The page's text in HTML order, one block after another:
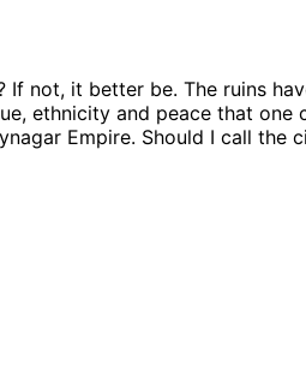
not, it better be. The ruins
ethnicity and peace that
Empire. Should I call the